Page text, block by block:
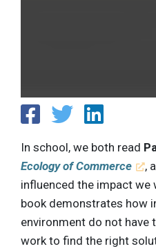
In school, we both read
Ecology of Commerce
,
influenced the impact we
book demonstrates how
environment do not have
work to find the right